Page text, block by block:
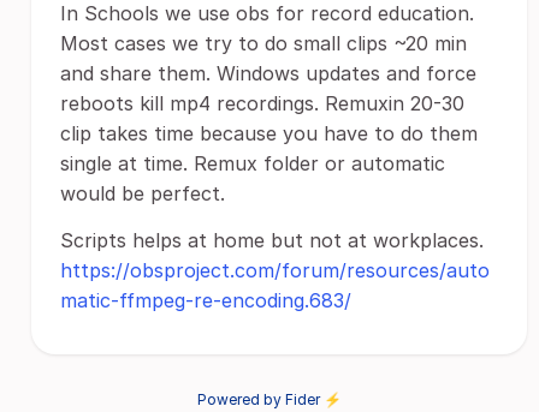
In Schools we use obs for record education.
Most cases we try to do small clips ~20 min
and share them. Windows updates and force
reboots kill mp4 recordings. Remuxin 20-30
clip takes time because you have to do them
single at time. Remux folder or automatic
would be perfect.
Scripts helps at home but not at workplaces.
https://obsproject.com/forum/resources/auto
matic-ffmpeg-re-encoding.683/
Powered by Fider ⚡